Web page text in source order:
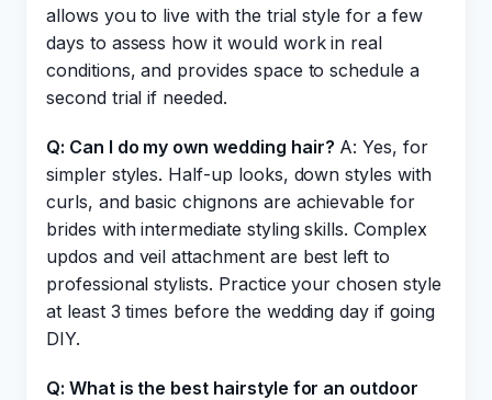
allows you to live with the trial style for a few
days to assess how it would work in real
conditions, and provides space to schedule a
second trial if needed.
Q: Can I do my own wedding hair? A: Yes, for
simpler styles. Half-up looks, down styles with
curls, and basic chignons are achievable for
brides with intermediate styling skills. Complex
updos and veil attachment are best left to
professional stylists. Practice your chosen style
at least 3 times before the wedding day if going
DIY.
Q: What is the best hairstyle for an outdoor